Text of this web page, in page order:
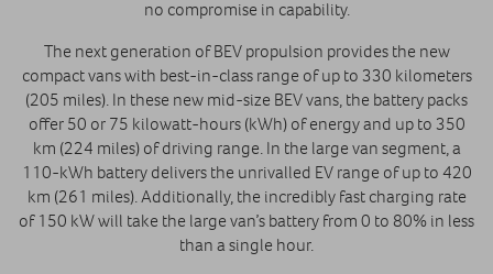
no compromise in capability.
The next generation of BEV propulsion provides the new
compact vans with best-in-class range of up to 330 kilometers
(205 miles). In these new mid-size BEV vans, the battery packs
offer 50 or 75 kilowatt-hours (kWh) of energy and up to 350
km (224 miles) of driving range. In the large van segment, a
110-kWh battery delivers the unrivalled EV range of up to 420
km (261 miles). Additionally, the incredibly fast charging rate
of 150 kW will take the large van’s battery from 0 to 80% in less
than a single hour.